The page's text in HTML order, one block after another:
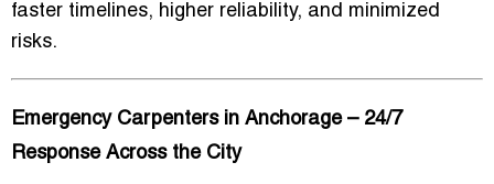
faster timelines, higher reliability, and minimized
risks.
Emergency Carpenters in Anchorage – 24/7
Response Across the City